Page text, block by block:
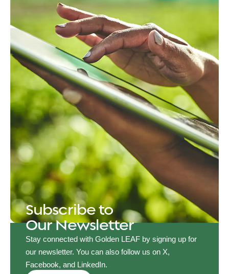
Subscribe to
Our Newsletter
Stay connected with Golden LEAF by signing up for
our newsletter. You can also follow us on X,
Facebook, and LinkedIn.